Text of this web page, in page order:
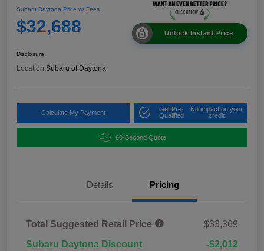
Subaru Daytona Price w/ Fees
$32,688 Unlock Instant Price
Disclosure
Location:Subaru of Daytona
Calculate My Payment
Get Pre-
Qualified
No impact on your
credit
60-Second Quote
Details Pricing
Total Suggested Retail Price
$33,369
Subaru Daytona Discount
-$2,012